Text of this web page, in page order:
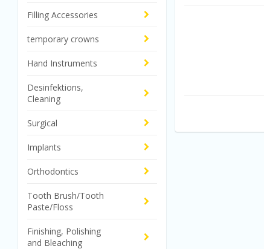
Filling Accessories
temporary crowns
Hand Instruments
Desinfektions,
Cleaning
Surgical
Implants
Orthodontics
Tooth Brush/Tooth
Paste/Floss
Finishing, Polishing
and Bleaching